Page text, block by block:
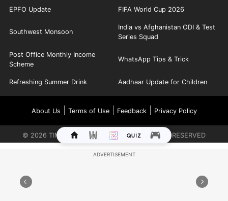
EPFO Update FIFA World Cup 2026
Southwest Monsoon
India vs Afghanistan ODI & Test
Series Squad
Post Office Monthly Income
Scheme
WhatsApp Tips & Trick
Refreshing Summer Drink Aadhaar Update for Children
About Us Terms of Use| Feedback| Privacy Policy
© 2026 TIMES INTERNET LIMITED. ALL RIGHTS RESERVED